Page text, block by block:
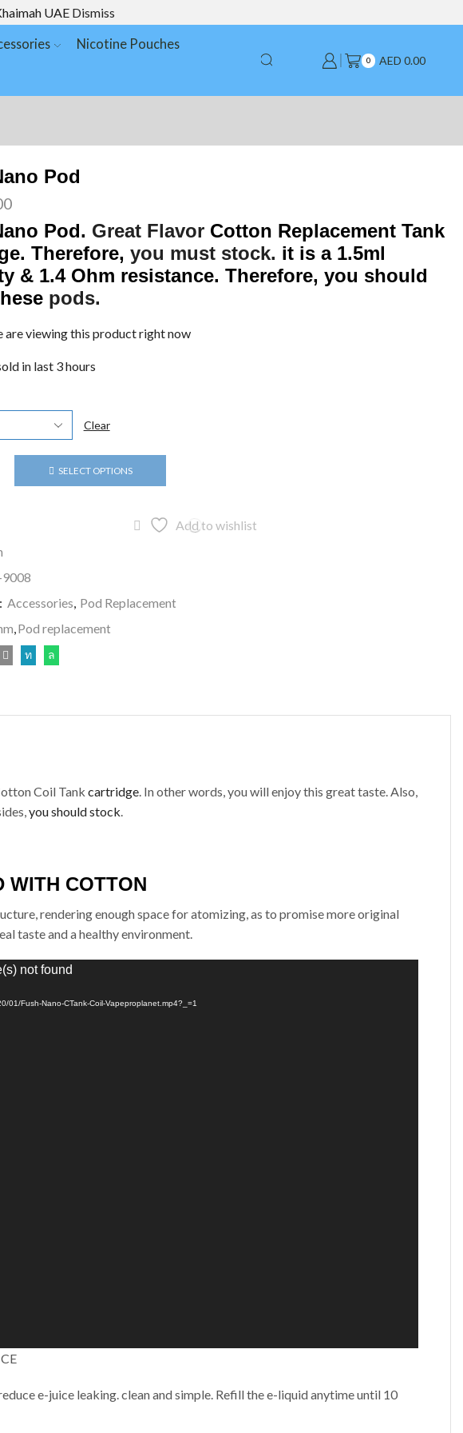
UAE Dismiss
Nicotine Pouches
0 AED0.00
Pod
Pod. Great Flavor Cotton Replacement Tank
Therefore, you must stock. it is a 1.5ml
& 1.4 Ohm resistance. Therefore, you should
pods.
are viewing this product right now
in last 3 hours
Clear
SELECT OPTIONS
Add to wishlist
Accessories, Pod Replacement
,Pod replacement
Coil Tank cartridge. In other words, you will enjoy this great taste. Also,
you should stock.
WITH COTTON
rendering enough space for atomizing, as to promise more original
taste and a healthy environment.
not found
01/Fush-Nano-CTank-Coil-Vapeproplanet.mp4?_=1
e-juice leaking. clean and simple. Refill the e-liquid anytime until 10